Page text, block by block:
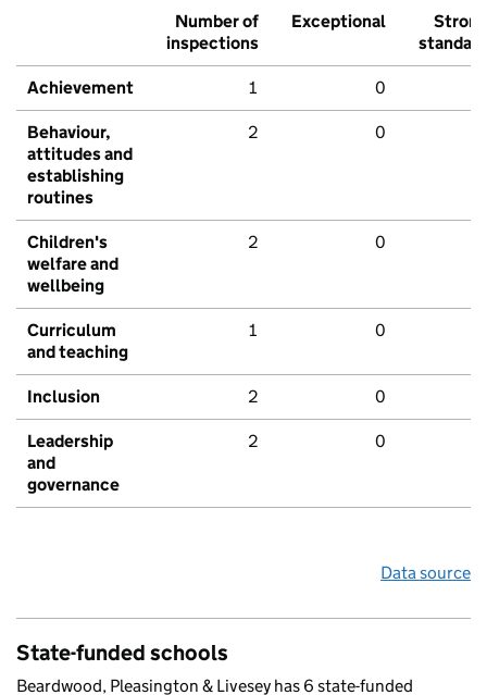
Number of
inspections
Exceptional
Strong
standard
Achievement 1 0
Behaviour,
attitudes and
establishing
routines
2 0
Children's
welfare and
wellbeing
2 0
Curriculum
and teaching
1 0
Inclusion 2 0
Leadership
and
governance
2 0
Data source
State-funded schools
Beardwood, Pleasington & Livesey has 6 state-funded